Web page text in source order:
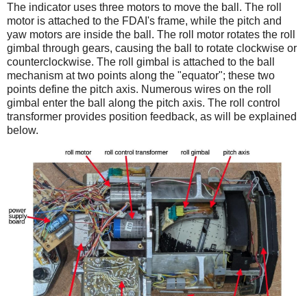
The indicator uses three motors to move the ball. The roll
motor is attached to the FDAI's frame, while the pitch and
yaw motors are inside the ball. The roll motor rotates the roll
gimbal through gears, causing the ball to rotate clockwise or
counterclockwise. The roll gimbal is attached to the ball
mechanism at two points along the "equator"; these two
points define the pitch axis. Numerous wires on the roll
gimbal enter the ball along the pitch axis. The roll control
transformer provides position feedback, as will be explained
below.